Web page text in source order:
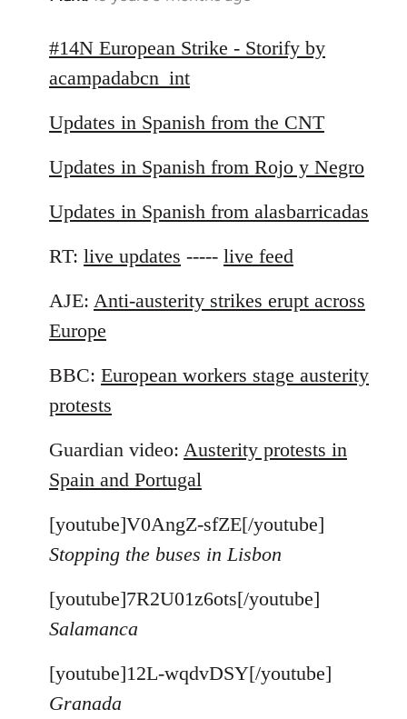
to
by
libcom.org
#14N European Strike - Storify by
acampadabcn_int
Updates in Spanish from the CNT
Updates in Spanish from Rojo y Negro
Updates in Spanish from alasbarricadas
RT: live updates ----- live feed
AJE: Anti-austerity strikes erupt across
Europe
BBC: European workers stage austerity
protests
Guardian video: Austerity protests in
Spain and Portugal
[youtube]V0AngZ-sfZE[/youtube]
Stopping the buses in Lisbon
[youtube]7R2U01z6ots[/youtube]
Salamanca
[youtube]12L-wqdvDSY[/youtube]
Granada